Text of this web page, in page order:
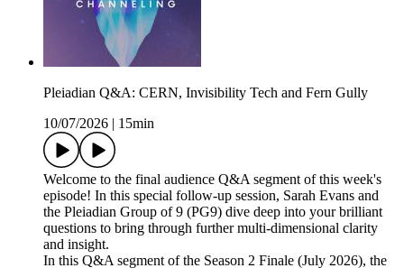
Pleiadian Q&A: CERN, Invisibility Tech and Fern Gully
10/07/2026
15min
Welcome to the final audience Q&A segment of this week's
episode! In this special follow-up session, Sarah Evans and
the Pleiadian Group of 9 (PG9) dive deep into your brilliant
questions to bring through further multi-dimensional clarity
and insight.
In this Q&A segment of the Season 2 Finale (July 2026), the